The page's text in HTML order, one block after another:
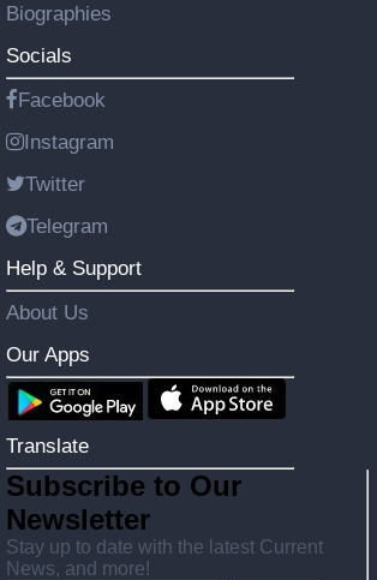
Biographies
Socials
Facebook
Instagram
Twitter
Telegram
Help & Support
About Us
Our Apps
Translate
Subscribe to Our
Newsletter
Stay up to date with the latest Current
News, and more!